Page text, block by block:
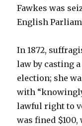
Fawkes was
English
In 1872,
law by casting
election; she
with
lawful right to
was fined $100,